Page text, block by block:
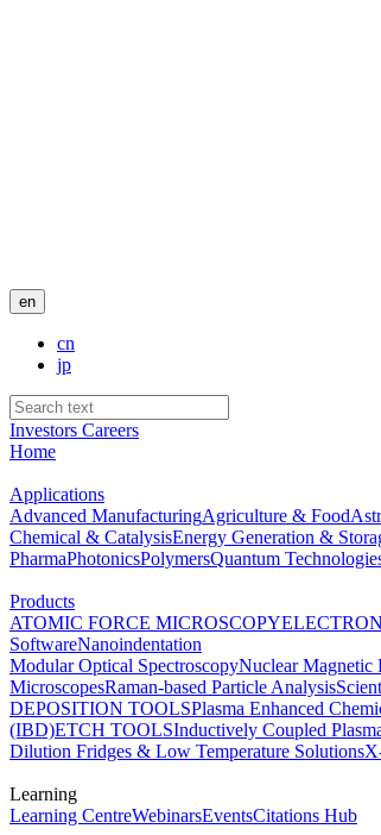
en
cn
jp
Investors Careers
Home
Applications
Advanced ManufacturingAgriculture & Food
Chemical & CatalysisEnergy Generation &
PharmaPhotonicsPolymersQuantum
Products
ATOMIC FORCE MICROSCOPY
SoftwareNanoindentation
Modular Optical SpectroscopyNuclear Magnetic
MicroscopesRaman-based Particle Analysis
DEPOSITION TOOLSPlasma Enhanced
(IBD)ETCH TOOLSInductively Coupled
Dilution Fridges & Low Temperature Solutions
Learning
Learning CentreWebinarsEventsCitations Hub